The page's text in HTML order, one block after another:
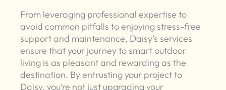
From leveraging professional expertise to
avoid common pitfalls to enjoying stress-free
support and maintenance, Daisy’s services
ensure that your journey to smart outdoor
living is as pleasant and rewarding as the
destination. By entrusting your project to
Daisy, you’re not just upgrading your